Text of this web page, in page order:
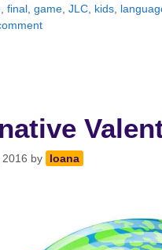
,final ,game ,JLC kids
by Ioana